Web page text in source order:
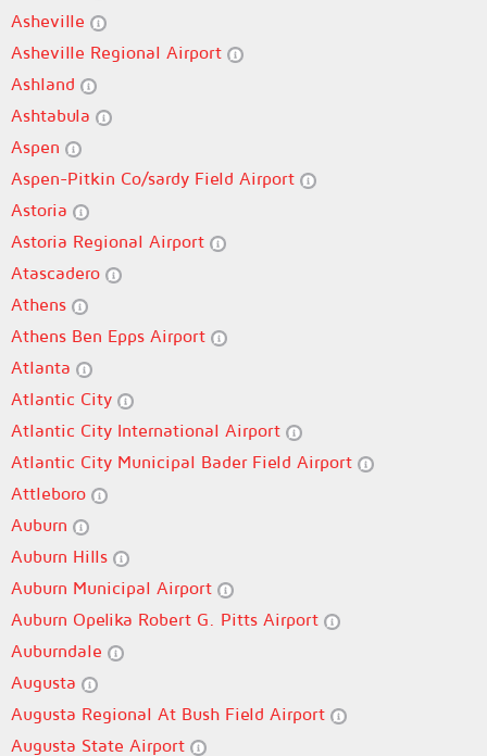
Asheville
Asheville Regional Airport
Ashland
Ashtabula
Aspen
Aspen-Pitkin Co/sardy Field Airport
Astoria
Astoria Regional Airport
Atascadero
Athens
Athens Ben Epps Airport
Atlanta
Atlantic City
Atlantic City International Airport
Atlantic City Municipal Bader Field Airport
Attleboro
Auburn
Auburn Hills
Auburn Municipal Airport
Auburn Opelika Robert G. Pitts Airport
Auburndale
Augusta
Augusta Regional At Bush Field Airport
Augusta State Airport